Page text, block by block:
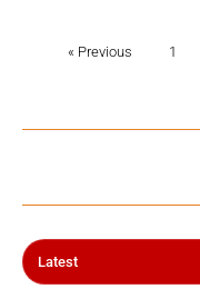
« Previous 1
Latest